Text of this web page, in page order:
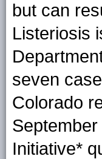
but can
Listeriosis
seven
Colorado
Initiative*